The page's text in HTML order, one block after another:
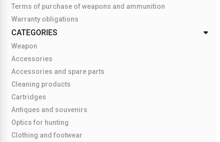
Terms of purchase of weapons and ammunition
Warranty obligations
CATEGORIES
Weapon
Accessories
Accessories and spare parts
Cleaning products
Cartridges
Antiques and souvenirs
Optics for hunting
Clothing and footwear